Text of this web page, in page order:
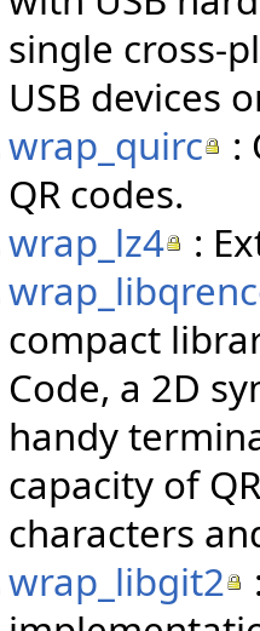
single cross-
USB devices
wrap_quirc
:
QR codes.
wrap_lz4
:
compact
Code, a 2D
handy
capacity of
characters
wrap_libgit2